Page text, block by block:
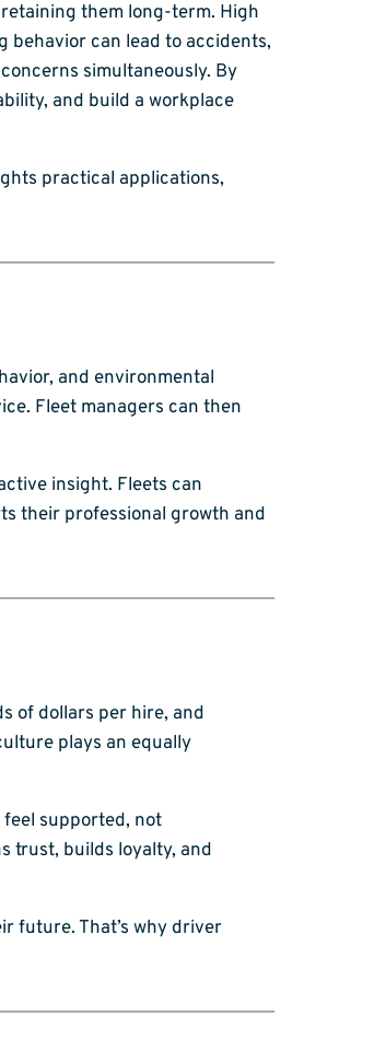
them long-term. High
behavior can lead to accidents,
simultaneously. By
and build a workplace
practical applications,
and environmental
Fleet managers can then
insight. Fleets can
their professional growth and
of dollars per hire, and
plays an equally
supported, not
trust, builds loyalty, and
future. That’s why driver